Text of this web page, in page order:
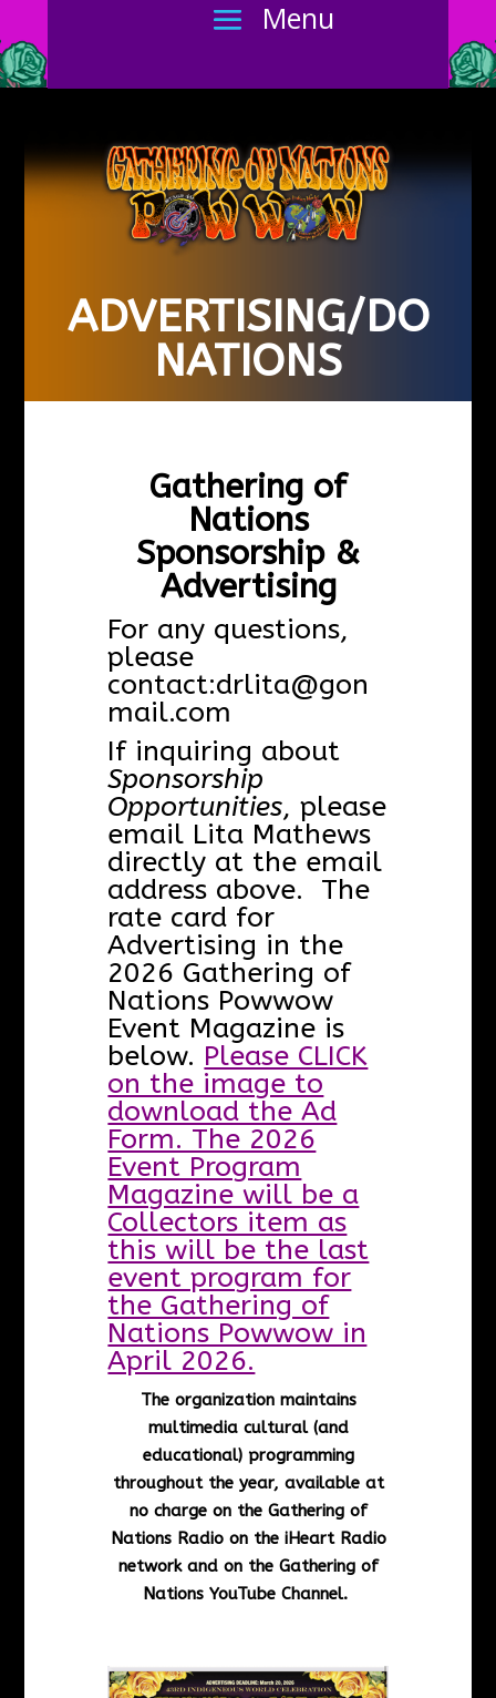
ADVERTISING/DO
NATIONS
Gathering of
Nations
Sponsorship &
Advertising
For any questions,
please
contact:drlita@gon
mail.com
If inquiring about
Sponsorship
Opportunities, please
email Lita Mathews
directly at the email
address above. The
rate card for
Advertising in the
2026 Gathering of
Nations Powwow
Event Magazine is
below. Please CLICK
on the image to
download the Ad
Form. The 2026
Event Program
Magazine will be a
Collectors item as
this will be the last
event program for
the Gathering of
Nations Powwow in
April 2026.
The organization maintains
multimedia cultural (and
educational) programming
throughout the year, available at
no charge on the Gathering of
Nations Radio on the iHeart Radio
network and on the Gathering of
Nations YouTube Channel.